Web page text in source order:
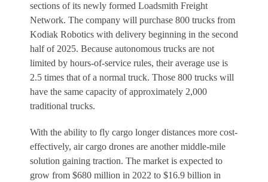
sections of its newly formed Loadsmith Freight
Network. The company will purchase 800 trucks from
Kodiak Robotics with delivery beginning in the second
half of 2025. Because autonomous trucks are not
limited by hours-of-service rules, their average use is
2.5 times that of a normal truck. Those 800 trucks will
have the same capacity of approximately 2,000
traditional trucks.
With the ability to fly cargo longer distances more cost-
effectively, air cargo drones are another middle-mile
solution gaining traction. The market is expected to
grow from $680 million in 2022 to $16.9 billion in